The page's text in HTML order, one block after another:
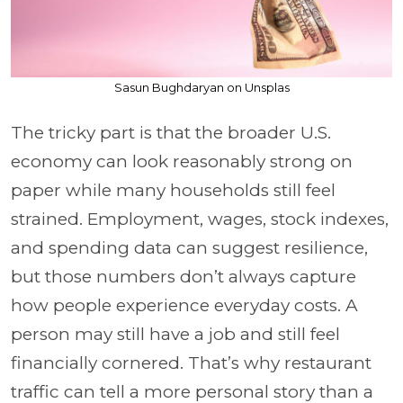
Sasun Bughdaryan on Unsplas
The tricky part is that the broader U.S.
economy can look reasonably strong on
paper while many households still feel
strained. Employment, wages, stock indexes,
and spending data can suggest resilience,
but those numbers don’t always capture
how people experience everyday costs. A
person may still have a job and still feel
financially cornered. That’s why restaurant
traffic can tell a more personal story than a